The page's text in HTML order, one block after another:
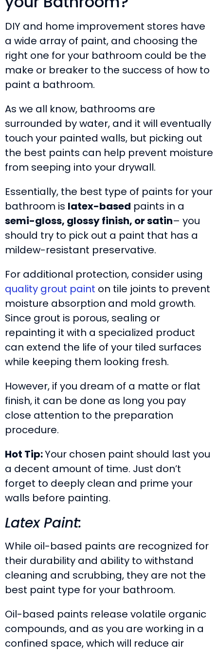
DIY and home improvement stores have
a wide array of paint, and choosing the
right one for your bathroom could be the
make or breaker to the success of how to
paint a bathroom.
As we all know, bathrooms are
surrounded by water, and it will eventually
touch your painted walls, but picking out
the best paints can help prevent moisture
from seeping into your drywall.
Essentially, the best type of paints for your
bathroom is latex-based paints in a
semi-gloss, glossy finish, or satin– you
should try to pick out a paint that has a
mildew-resistant preservative.
For additional protection, consider using
quality grout paint on tile joints to prevent
moisture absorption and mold growth.
Since grout is porous, sealing or
repainting it with a specialized product
can extend the life of your tiled surfaces
while keeping them looking fresh.
However, if you dream of a matte or flat
finish, it can be done as long you pay
close attention to the preparation
procedure.
Hot Tip:Your chosen paint should last you
a decent amount of time. Just don’t
forget to deeply clean and prime your
walls before painting.
Latex Paint:
While oil-based paints are recognized for
their durability and ability to withstand
cleaning and scrubbing, they are not the
best paint type for your bathroom.
Oil-based paints release volatile organic
compounds, and as you are working in a
confined space, which will reduce air